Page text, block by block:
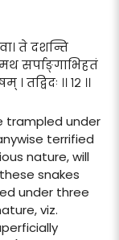
वा। ते दशन्ति
सर्पाङ्गाभिहतं
तद्विदः ।। १२ ।।
trampled under
terrified
nature, will
snakes
under three
viz.